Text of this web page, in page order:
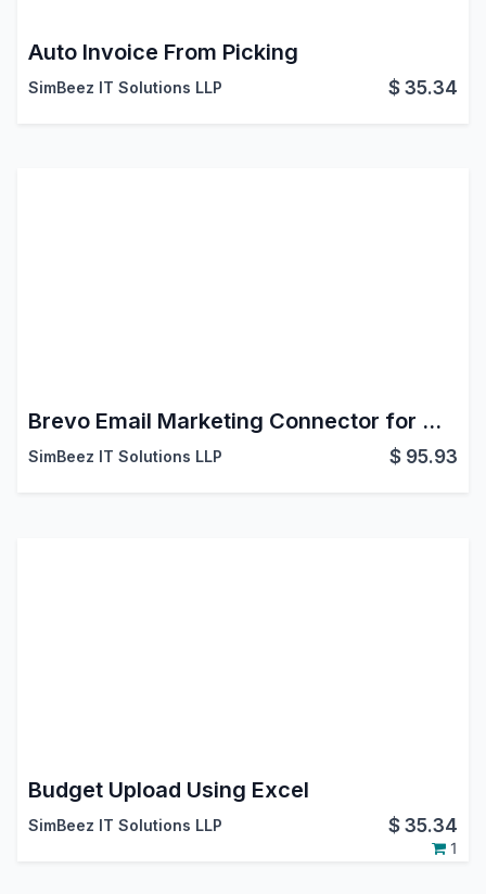
Auto Invoice From Picking
SimBeez IT Solutions LLP $35.34
Brevo Email Marketing Connector for Odoo
SimBeez IT Solutions LLP $ 95.93
Budget Upload Using Excel
SimBeez IT Solutions LLP $35.34
1